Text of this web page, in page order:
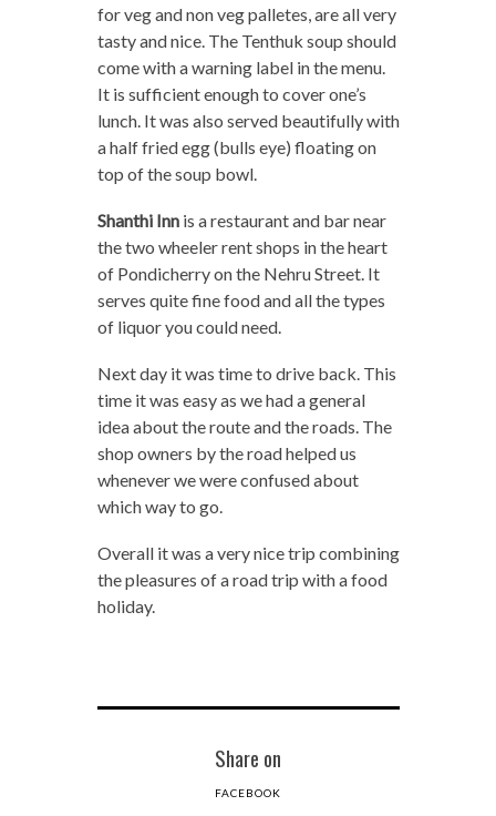
for veg and non veg palletes, are all very
tasty and nice. The Tenthuk soup should
come with a warning label in the menu.
It is sufficient enough to cover one’s
lunch. It was also served beautifully with
a half fried egg (bulls eye) floating on
top of the soup bowl.
Shanthi Innis a restaurant and bar near
the two wheeler rent shops in the heart
of Pondicherry on the Nehru Street. It
serves quite fine food and all the types
of liquor you could need.
Next day it was time to drive back. This
time it was easy as we had a general
idea about the route and the roads. The
shop owners by the road helped us
whenever we were confused about
which way to go.
Overall it was a very nice trip combining
the pleasures of a road trip with a food
holiday.
Share on
FACEBOOK